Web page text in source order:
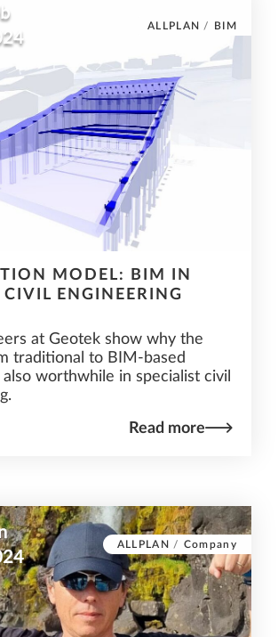
ALLPLAN / BIM
MODEL: BIM IN
CIVIL ENGINEERING
at Geotek show why the
traditional to BIM-based
also worthwhile in specialist civil
Read more
ALLPLAN / Company